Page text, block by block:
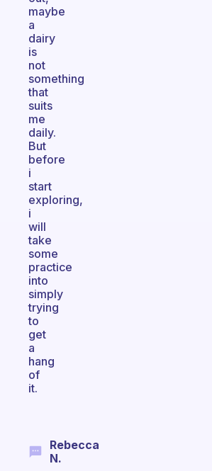
maybe
a
dairy
is
not
something
that
suits
me
daily.
But
before
i
start
exploring,
i
will
take
some
practice
into
simply
trying
to
get
a
hang
of
it.
Rebecca
N.